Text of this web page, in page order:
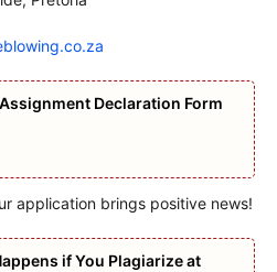
Assignment Declaration Form
application brings positive news!
if You Plagiarize at